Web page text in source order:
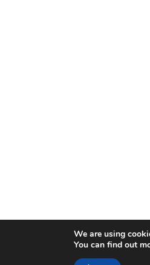
We are using
You can find out